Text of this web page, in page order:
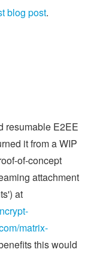
blog post.
resumable E2EE
it from a WIP
of-concept
attachment
at
matrix-
this would